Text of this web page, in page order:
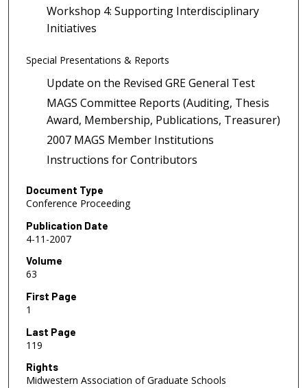
Workshop 4: Supporting Interdisciplinary
Initiatives
Special Presentations & Reports
Update on the Revised GRE General Test
MAGS Committee Reports (Auditing, Thesis
Award, Membership, Publications, Treasurer)
2007 MAGS Member Institutions
Instructions for Contributors
Document Type
Conference Proceeding
Publication Date
4-11-2007
Volume
63
First Page
1
Last Page
119
Rights
Midwestern Association of Graduate Schools